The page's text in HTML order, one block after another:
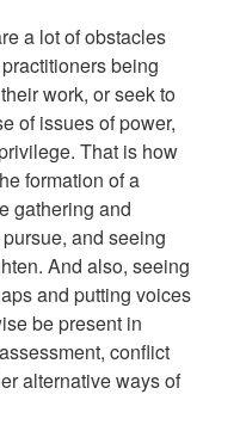
a lot of obstacles
being
work, or seek to
of issues of power,
That is how
formation of a
gathering and
and seeing
And also, seeing
and putting voices
be present in
conflict
alternative ways of